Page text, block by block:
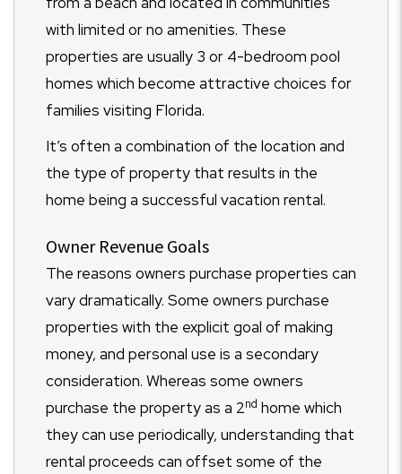
with limited or no amenities. These
properties are usually 3 or 4-bedroom pool
homes which become attractive choices for
families visiting Florida.
It’s often a combination of the location and
the type of property that results in the
home being a successful vacation rental.
Owner Revenue Goals
The reasons owners purchase properties can
vary dramatically. Some owners purchase
properties with the explicit goal of making
money, and personal use is a secondary
consideration. Whereas some owners
purchase the property as a 2nd home which
they can use periodically, understanding that
rental proceeds can offset some of the